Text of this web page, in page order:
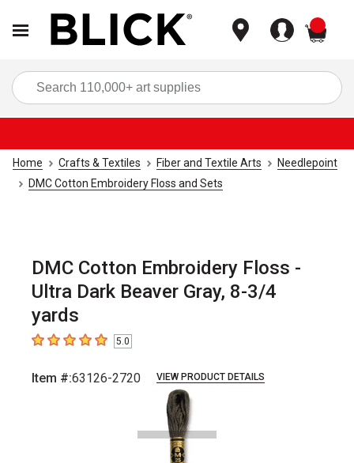
Home Crafts & Textiles Fiber and Textile Arts
Needlepoint
DMC Cotton Embroidery Floss and Sets
DMC Cotton Embroidery Floss -
Ultra Dark Beaver Gray, 8-3/4
yards
5out of 5 stars5.0
Item #:63126-2720 VIEW PRODUCT DETAILS